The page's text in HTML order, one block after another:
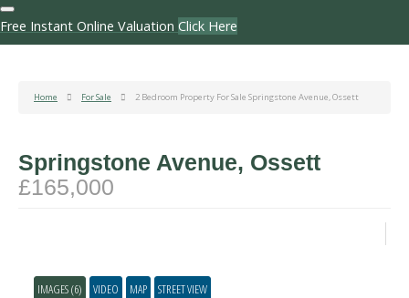
Free Instant Online Valuation Click Here
Home For Sale 2 Bedroom Property For Sale Springstone Avenue, Ossett
Springstone Avenue, Ossett
£165,000
IMAGES (6) VIDEO MAP STREET VIEW